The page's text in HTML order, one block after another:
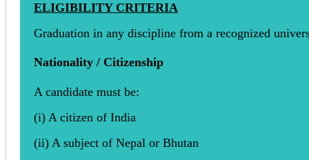
ELIGIBILITY CRITERIA
Graduation in any discipline from a recognized
Nationality / Citizenship
A candidate must be:
(i) A citizen of India
(ii) A subject of Nepal or Bhutan